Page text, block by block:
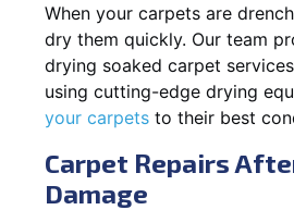
When your carpets are
dry them quickly. Our team
drying soaked carpet
using cutting-edge drying
your carpets to their best
Carpet Repairs
Damage